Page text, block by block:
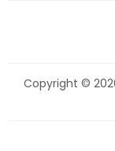
Copyright ©